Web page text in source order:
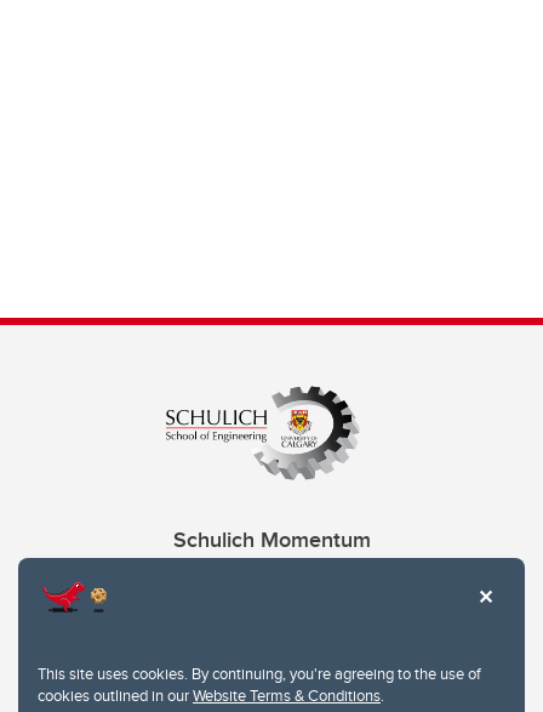
This site uses cookies. By continuing, you're agreeing to the use of
cookies outlined in ourWebsite Terms & Conditions.
Schulich Momentum